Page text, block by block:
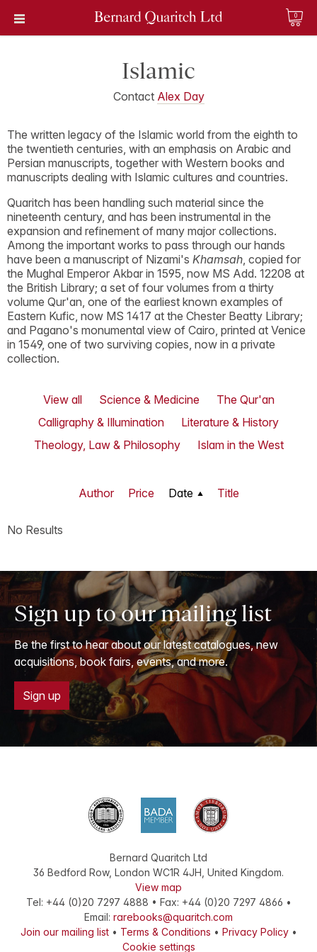
0
Islamic
Contact Alex Day
The written legacy of the Islamic world from the eighth to
the twentieth centuries, with an emphasis on Arabic and
Persian manuscripts, together with Western books and
manuscripts dealing with Islamic cultures and countries.
Quaritch has been handling such material since the
nineteenth century, and has been instrumental in the
expansion and refinement of many major collections.
Among the important works to pass through our hands
have been a manuscript of Nizami's Khamsah, copied for
the Mughal Emperor Akbar in 1595, now MS Add. 12208 at
the British Library; a set of four volumes from a thirty
volume Qur'an, one of the earliest known examples of
Eastern Kufic, now MS 1417 at the Chester Beatty Library;
and Pagano's monumental view of Cairo, printed at Venice
in 1549, one of two surviving copies, now in a private
collection.
View all Science & Medicine
The Qur'an
Calligraphy & Illumination
Literature & History
Theology, Law & Philosophy
Islam in the West
Author Price Date Title
No Results
Sign up to our mailing list
Be the first to hear about our latest catalogues, new
acquisitions, book fairs, events, and more.
Sign up
Bernard Quaritch Ltd
36 Bedford Row, London WC1R 4JH United Kingdom.
View map
Tel: +44 (0)20 7297 4888 • Fax: +44 (0)20 7297 4866 •
Email: rarebooks@quaritch.com
Join our mailing list• Terms & Conditions • Privacy Policy•
Cookie settings